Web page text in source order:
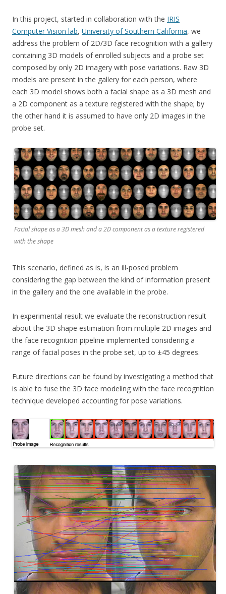
In this project, started in collaboration with the IRIS
Computer Vision lab, University of Southern California, we
address the problem of 2D/3D face recognition with a gallery
containing 3D models of enrolled subjects and a probe set
composed by only 2D imagery with pose variations. Raw 3D
models are present in the gallery for each person, where
each 3D model shows both a facial shape as a 3D mesh and
a 2D component as a texture registered with the shape; by
the other hand it is assumed to have only 2D images in the
probe set.
Facial shape as a 3D mesh and a 2D component as a texture registered
with the shape
This scenario, defined as is, is an ill-posed problem
considering the gap between the kind of information present
in the gallery and the one available in the probe.
In experimental result we evaluate the reconstruction result
about the 3D shape estimation from multiple 2D images and
the face recognition pipeline implemented considering a
range of facial poses in the probe set, up to ±45 degrees.
Future directions can be found by investigating a method that
is able to fuse the 3D face modeling with the face recognition
technique developed accounting for pose variations.